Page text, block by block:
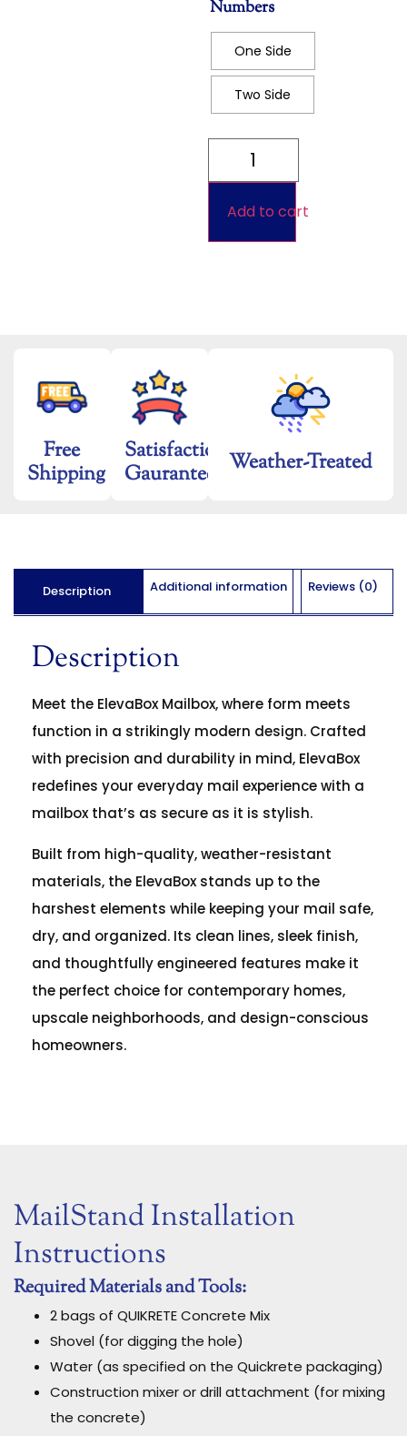
Numbers
One Side
Two Side
Add to cart
Free
Shipping
Satisfaction
Gaurantee
Weather-Treated
Description Additional information Reviews (0)
Description
Meet the ElevaBox Mailbox, where form meets
function in a strikingly modern design. Crafted
with precision and durability in mind, ElevaBox
redefines your everyday mail experience with a
mailbox that’s as secure as it is stylish.
Built from high-quality, weather-resistant
materials, the ElevaBox stands up to the
harshest elements while keeping your mail safe,
dry, and organized. Its clean lines, sleek finish,
and thoughtfully engineered features make it
the perfect choice for contemporary homes,
upscale neighborhoods, and design-conscious
homeowners.
MailStand Installation
Instructions
Required Materials and Tools:
2 bags of QUIKRETE Concrete Mix
Shovel (for digging the hole)
Water (as specified on the Quickrete packaging)
Construction mixer or drill attachment (for mixing
the concrete)